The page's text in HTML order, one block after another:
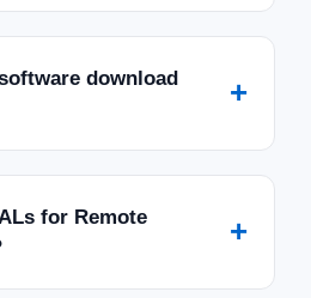
download
+
for Remote
+